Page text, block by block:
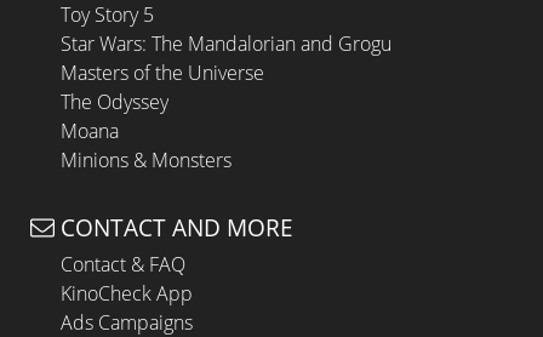
Toy Story 5
Star Wars: The Mandalorian and Grogu
Masters of the Universe
The Odyssey
Moana
Minions & Monsters
CONTACT AND MORE
Contact & FAQ
KinoCheck App
Ads Campaigns